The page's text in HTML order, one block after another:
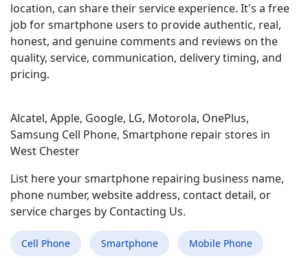
location, can share their service experience. It's a free
job for smartphone users to provide authentic, real,
honest, and genuine comments and reviews on the
quality, service, communication, delivery timing, and
pricing.
Alcatel, Apple, Google, LG, Motorola, OnePlus,
Samsung Cell Phone, Smartphone repair stores in
West Chester
List here your smartphone repairing business name,
phone number, website address, contact detail, or
service charges by Contacting Us.
Cell Phone Smartphone Mobile Phone